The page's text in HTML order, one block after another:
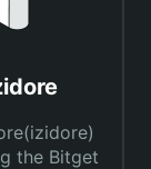
the Bitget